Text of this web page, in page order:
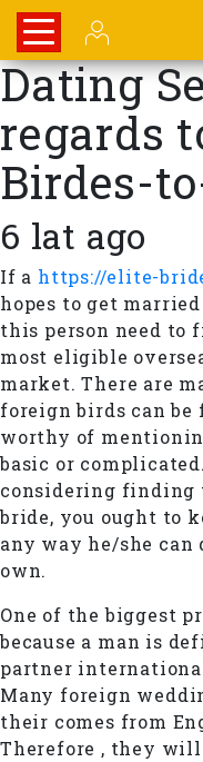
Dating
regards
Birdes-
6 lat ago
If a https://elite-
hopes to get
this person need to
most eligible
market. There are
foreign birds can be
worthy of
basic or
considering finding
bride, you ought to
any way he/she can
own.
One of the biggest
because a man is
partner
Many foreign
their comes from
Therefore , they